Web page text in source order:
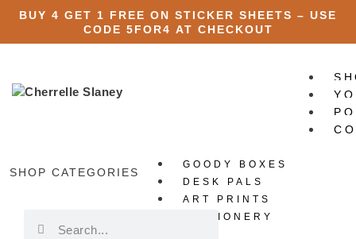
BUY 4 GET 1 FREE ON STICKER SHEETS – USE
CODE 5FOR4 AT CHECKOUT
SHOP CATEGORIES
GOODY BOXES
DESK PALS
ART PRINTS
STATIONERY